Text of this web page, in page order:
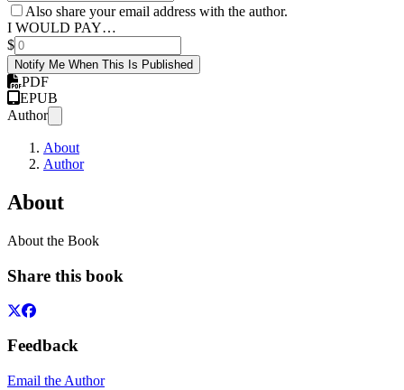
Also share your email address with the author.
I WOULD PAY…
$
Notify Me When This Is Published
PDF
EPUB
Author
About
Author
About
About the Book
Share this book
Feedback
Email the Author